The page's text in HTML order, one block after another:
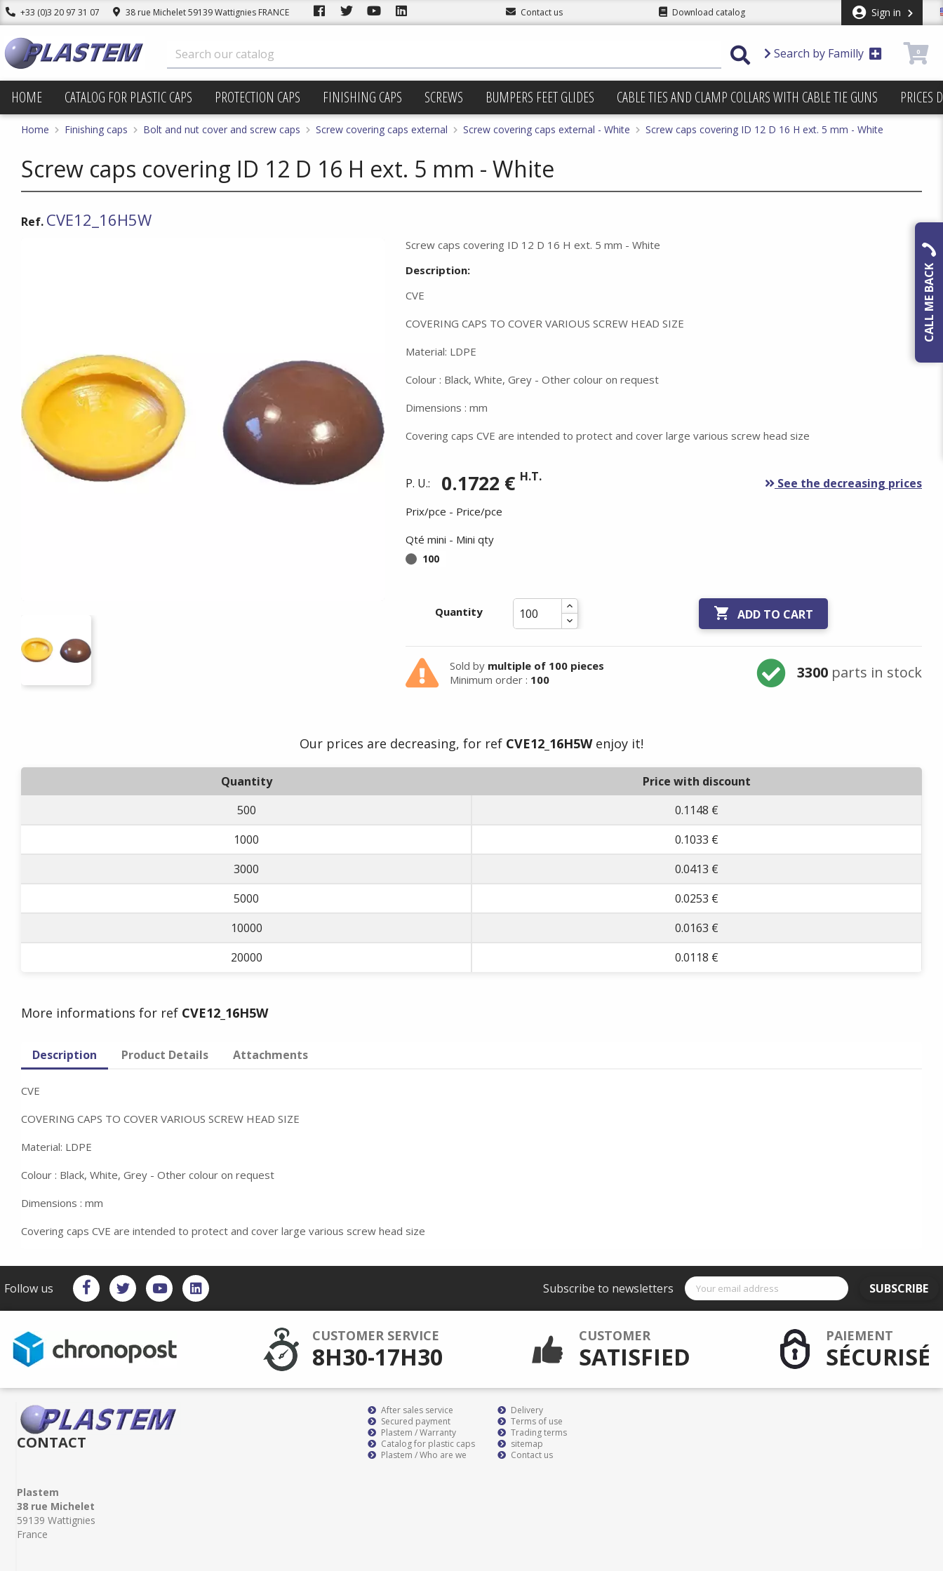
+33 (0)3 20 97 31 07 38 rue Michelet 59139 Wattignies FRANCE Contact us Download catalog Sign in
Search by Familly 0
HOME CATALOG FOR PLASTIC CAPS PROTECTION CAPS FINISHING CAPS SCREWS BUMPERS FEET GLIDES CABLE TIES AND CLAMP COLLARS WITH CABLE TIE GUNS PRICES
Home Finishing caps Bolt and nut cover and screw caps Screw covering caps external Screw covering caps external - White Screw caps covering ID 12 D 16 H ext. 5 mm - White
Screw caps covering ID 12 D 16 H ext. 5 mm - White
Ref. CVE12_16H5W
Screw caps covering ID 12 D 16 H ext. 5 mm - White
Description:
CVE
COVERING CAPS TO COVER VARIOUS SCREW HEAD SIZE
Material: LDPE
Colour : Black, White, Grey - Other colour on request
Dimensions : mm
Covering caps CVE are intended to protect and cover large various screw head size
P. U.: 0.1722 € H.T. See the decreasing prices
Prix/pce - Price/pce
Qté mini - Mini qty
100
Quantity  ADD TO CART
Sold by multiple of 100 pieces
Minimum order : 100 3300parts in stock
Our prices are decreasing, for ref CVE12_16H5Wenjoy it!
Quantity
Price with discount
500
0.1148 €
1000
0.1033 €
3000
0.0413 €
5000
0.0253 €
10000
0.0163 €
20000
0.0118 €
More informations for ref CVE12_16H5W
Description Product Details Attachments
CVE
COVERING CAPS TO COVER VARIOUS SCREW HEAD SIZE
Material: LDPE
Colour : Black, White, Grey - Other colour on request
Dimensions : mm
Covering caps CVE are intended to protect and cover large various screw head size
Follow us Subscribe to newsletters SUBSCRIBE
CUSTOMER SERVICE
8H30-17H30
CUSTOMER
SATISFIED
PAIEMENT
SÉCURISÉ
CONTACT
Plastem
38 rue Michelet
59139 Wattignies
France
After sales service
Secured payment
Plastem / Warranty
Catalog for plastic caps
Plastem / Who are we
Delivery
Terms of use
Trading terms
sitemap
Contact us
CALL ME BACK